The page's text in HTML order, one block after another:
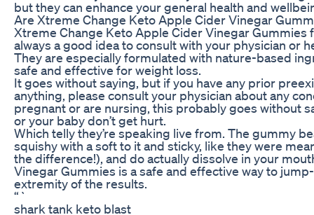
but they can enhance your general health and
Are Xtreme Change Keto Apple Cider Vinegar
Xtreme Change Keto Apple Cider Vinegar
always a good idea to consult with your physician or
They are especially formulated with nature-based
safe and effective for weight loss.
It goes without saying, but if you have any prior
anything, please consult your physician about any
pregnant or are nursing, this probably goes without
or your baby don’t get hurt.
Which telly they’re speaking live from. The gummy
squishy with a soft to it and sticky, like they were
the difference!), and do actually dissolve in your
Vinegar Gummies is a safe and effective way to
extremity of the results.
“`
shark tank keto blast